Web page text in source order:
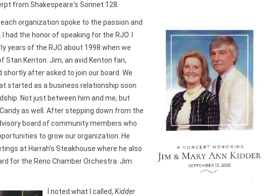
from Shakespeare's Sonnet 128.
organization spoke to the passion and
had the honor of speaking for the RJO. I
years of the RJO about 1998 when we
Stan Kenton. Jim, an avid Kenton fan,
after asked to join our board. We
started as a business relationship soon
Not just between him and me, but
as well. After stepping down from the
board of community members who
to grow our organization. He
at Harrah's Steakhouse where he also
for the Reno Chamber Orchestra. Jim
I noted what I called, Kidder